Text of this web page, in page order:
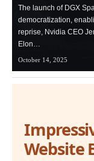
The launch of DGX
democratization,
reprise, Nvidia CEO
Elon…
October 14, 2025
Website